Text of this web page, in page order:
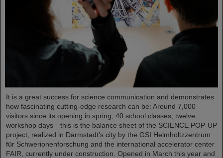
It is a great success for science communication and demonstrates
how fascinating cutting-edge research can be: Around 7,000
visitors since its opening in spring, 40 school classes, twelve
workshop days—this is the balance sheet of the SCIENCE POP-UP
project, realized in Darmstadt’s city by the GSI Helmholtzzentrum
für Schwerionenforschung and the international accelerator center
FAIR, currently under construction. Opened in March this year and